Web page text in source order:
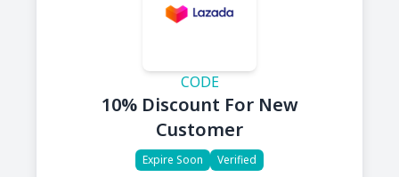
CODE
10% Discount For New
Customer
Expire Soon Verified